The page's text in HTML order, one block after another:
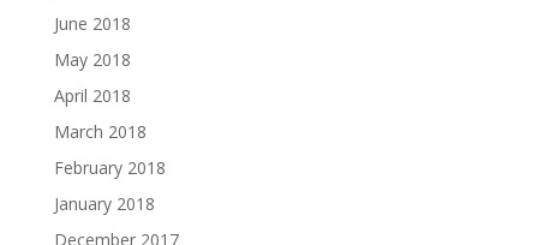
June 2018
May 2018
April 2018
March 2018
February 2018
January 2018
December 2017